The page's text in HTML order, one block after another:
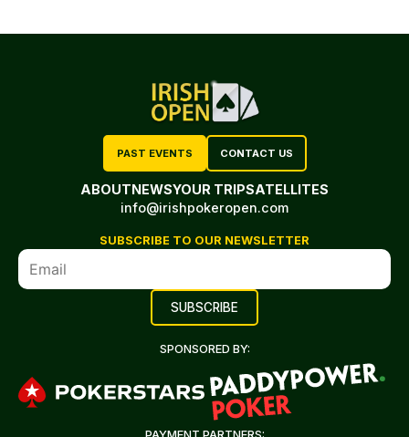
PAST EVENTS CONTACT US
ABOUTNEWSYOUR TRIPSATELLITES
info@irishpokeropen.com
SUBSCRIBE TO OUR NEWSLETTER
SPONSORED BY: